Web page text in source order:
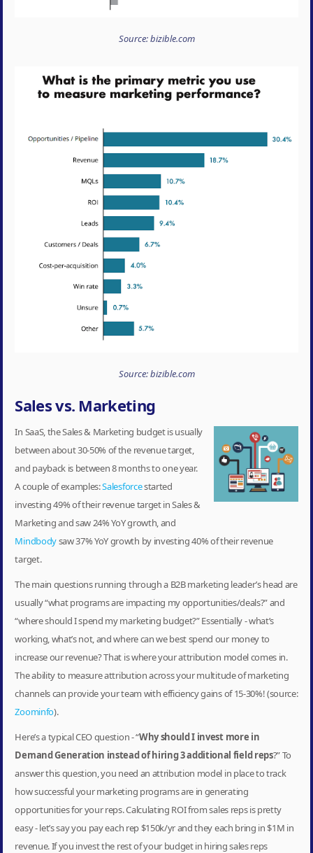
Source: bizible.com
Source: bizible.com
Sales vs. Marketing
In SaaS, the Sales & Marketing budget is usually
between about 30-50% of the revenue target,
and payback is between 8 months to one year.
A couple of examples:Salesforcestarted
investing 49% of their revenue target in Sales &
Marketing and saw 24% YoY growth, and
Mindbodysaw 37% YoY growth by investing 40% of their revenue
target.
The main questions running through a B2B marketing leader’s head are
usually “what programs are impacting my opportunities/deals?” and
“where should I spend my marketing budget?” Essentially - what’s
working, what’s not, and where can we best spend our money to
increase our revenue? That is where your attribution model comes in.
The ability to measure attribution across your multitude of marketing
channels can provide your team with efficiency gains of 15-30%! (source:
Zoominfo).
Here’s a typical CEO question - “Why should I invest more in
Demand Generation instead of hiring 3 additional field reps?” To
answer this question, you need an attribution model in place to track
how successful your marketing programs are in generating
opportunities for your reps. Calculating ROI from sales reps is pretty
easy - let’s say you pay each rep $150k/yr and they each bring in $1M in
revenue. If you invest the rest of your budget in hiring sales reps